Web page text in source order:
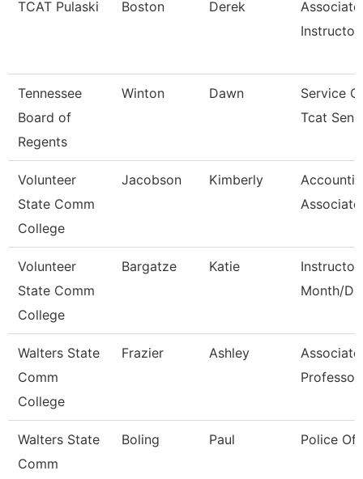
TCAT Pulaski Boston Derek
Associate
Instructor
Tennessee
Board of
Regents
Winton Dawn
Service
Tcat
Volunteer
State Comm
College
Jacobson Kimberly
Associate
Volunteer
State Comm
College
Bargatze Katie
Instructor
Month/
Walters State
Comm
College
Frazier Ashley
Associate
Professor
Walters State
Comm
Boling Paul Police